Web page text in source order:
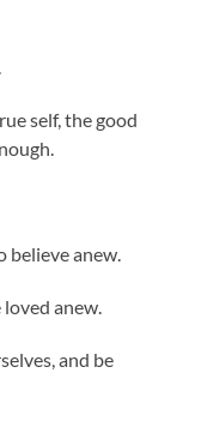
self, the good
believe anew.
anew.
and be